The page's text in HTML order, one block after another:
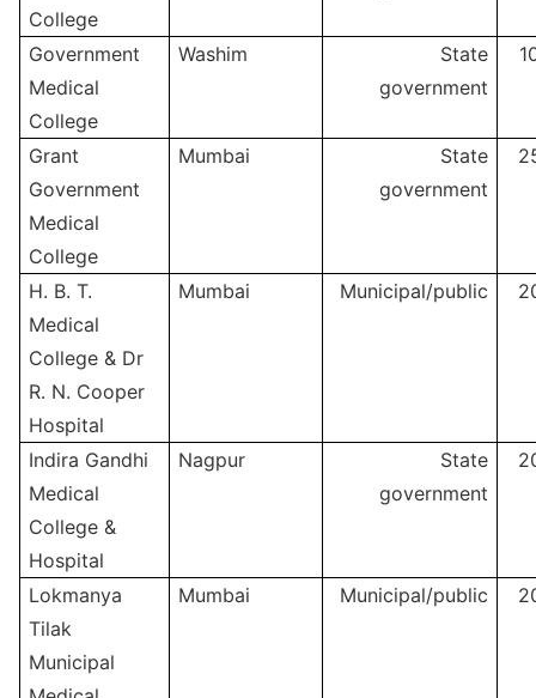
College
Government
Medical
College
Washim
State
government
Grant
Government
Medical
College
Mumbai
State
government
H. B. T.
Medical
College & Dr
R. N. Cooper
Hospital
Mumbai Municipal/public
Indira Gandhi
Medical
College &
Hospital
Nagpur
State
government
Lokmanya
Tilak
Municipal
Mumbai Municipal/public